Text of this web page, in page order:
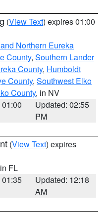
(View Text) expires 01:00
Northern Eureka
County, Southern Lander
County, Humboldt
County, Southwest Elko
County, in NV
Updated: 02:55
PM
(View Text) expires
FL
01:35
Updated: 12:18
AM